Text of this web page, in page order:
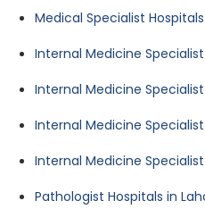
Medical Specialist
Internal Medicine
Internal Medicine
Internal Medicine
Internal Medicine
Pathologist Hospitals in